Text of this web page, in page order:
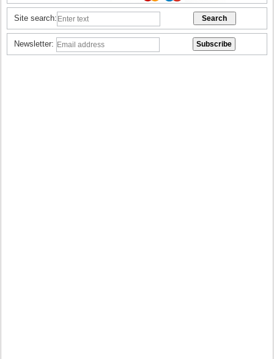
Site search:
Newsletter: